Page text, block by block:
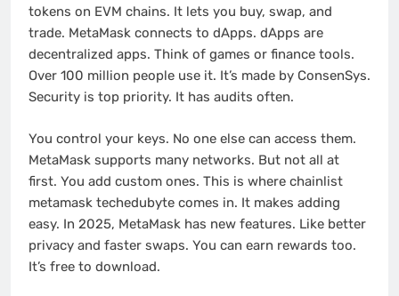
tokens on EVM chains. It lets you buy, swap, and
trade. MetaMask connects to dApps. dApps are
decentralized apps. Think of games or finance tools.
Over 100 million people use it. It’s made by ConsenSys.
Security is top priority. It has audits often.
You control your keys. No one else can access them.
MetaMask supports many networks. But not all at
first. You add custom ones. This is where chainlist
metamask techedubyte comes in. It makes adding
easy. In 2025, MetaMask has new features. Like better
privacy and faster swaps. You can earn rewards too.
It’s free to download.